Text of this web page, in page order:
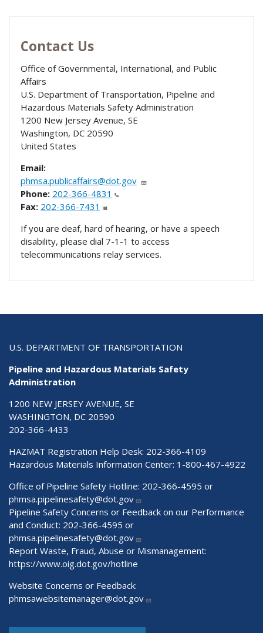
Contact Us
Office of Governmental, International, and Public
Affairs
U.S. Department of Transportation, Pipeline and
Hazardous Materials Safety Administration
1200 New Jersey Avenue, SE
Washington, DC 20590
United States
Email:
phmsa.publicaffairs@dot.gov
Phone: 202-366-4831
Fax: 202-366-7431
If you are deaf, hard of hearing, or have a speech
disability, please dial 7-1-1 to access
telecommunications relay services.
U.S. DEPARTMENT OF TRANSPORTATION
Pipeline and Hazardous Materials Safety
Administration
1200 NEW JERSEY AVENUE, SE
WASHINGTON, DC 20590
202-366-4433
HAZMAT Registration Help Desk: 202-366-4109
Hazardous Materials Information Center: 1-800-467-4922
Office of Pipeline Safety Hotline: 202-366-4595 or
phmsa.pipelinesafety@dot.gov
Pipeline Safety Concerns or Feedback on our Performance
and Conduct: 202-366-4595 or
phmsa.pipelinesafety@dot.gov
Report Waste, Fraud, Abuse or Mismanagement:
https://www.oig.dot.gov/hotline
Website Concerns or Feedback:
phmsawebsitemanager@dot.gov